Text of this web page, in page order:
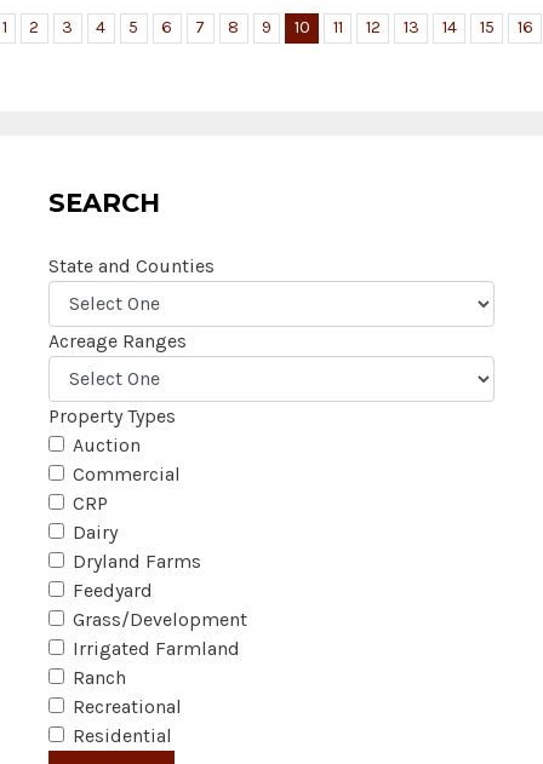
1 2 3 4 5 6 7 8 9 10 11 12 13 14 15 16
SEARCH
State and Counties
Acreage Ranges
Property Types
Auction
Commercial
CRP
Dairy
Dryland Farms
Feedyard
Grass/Development
Irrigated Farmland
Ranch
Recreational
Residential